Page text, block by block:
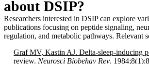
about DSIP?
Researchers interested in DSIP can explore
publications focusing on peptide signaling,
regulation, and metabolic pathways. Relevant
Graf MV, Kastin AJ. Delta-sleep-inducing
review. Neurosci Biobehav Rev.